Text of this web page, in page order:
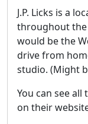
J.P. Licks is a
throughout the
would be the
drive from
studio. (Might
You can see all
on their